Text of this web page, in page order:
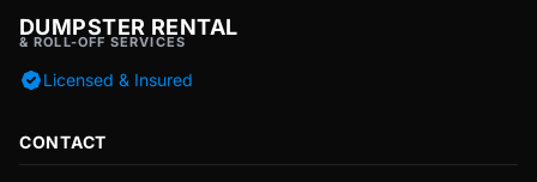
DUMPSTER RENTAL
& ROLL-OFF SERVICES
Licensed & Insured
CONTACT